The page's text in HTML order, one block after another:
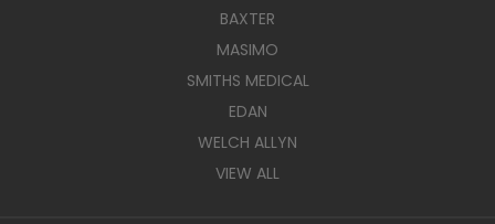
BAXTER
MASIMO
SMITHS MEDICAL
EDAN
WELCH ALLYN
VIEW ALL